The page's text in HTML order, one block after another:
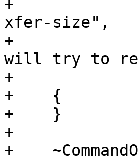
+
xfer-size",
+
will try to
+
+    {
+    }
+
+